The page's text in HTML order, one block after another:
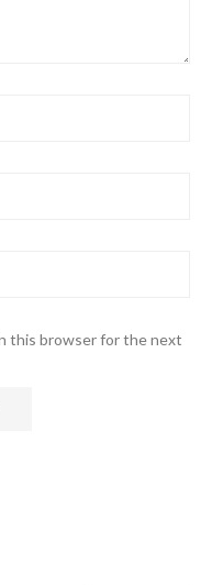
this browser for the next